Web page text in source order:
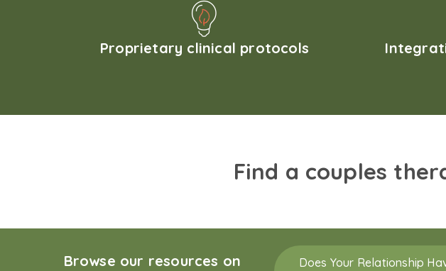
Proprietary clinical protocols
Find a couples
Browse our resources on
Does Your Relationship